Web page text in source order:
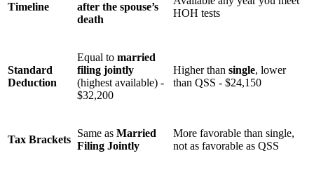
Timeline
after the spouse’s
death
HOH tests
Standard
Deduction
Equal to married
filing jointly
(highest available) -
$32,200
Higher than single, lower
than QSS - $24,150
Tax Brackets
Same as Married
Filing Jointly
More favorable than single,
not as favorable as QSS